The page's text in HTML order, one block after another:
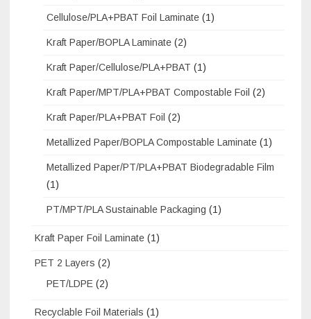
Cellulose/PLA+PBAT Foil Laminate (1)
Kraft Paper/BOPLA Laminate (2)
Kraft Paper/Cellulose/PLA+PBAT (1)
Kraft Paper/MPT/PLA+PBAT Compostable Foil (2)
Kraft Paper/PLA+PBAT Foil (2)
Metallized Paper/BOPLA Compostable Laminate (1)
Metallized Paper/PT/PLA+PBAT Biodegradable Film
(1)
PT/MPT/PLA Sustainable Packaging (1)
Kraft Paper Foil Laminate (1)
PET 2 Layers (2)
PET/LDPE (2)
Recyclable Foil Materials (1)